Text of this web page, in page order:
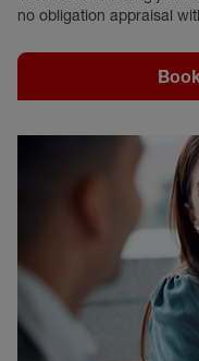
no obligation appraisal